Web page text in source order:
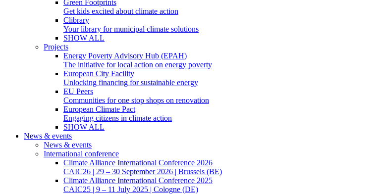
Green Footprints
Get kids excited about climate action
Clibrary
Your library for municipal climate solutions
SHOW ALL
Projects
Energy Poverty Advisory Hub (EPAH)
The initiative for local action on energy poverty
European City Facility
Unlocking financing for sustainable energy
EU Peers
Communities for one stop shops on renovation
European Climate Pact
Engaging citizens in climate action
SHOW ALL
News & events
News & events
International conference
Climate Alliance International Conference 2026
CAIC26 | 29 – 30 September 2026 | Brussels (BE)
Climate Alliance International Conference 2025
CAIC25 | 9 – 11 July 2025 | Cologne (DE)